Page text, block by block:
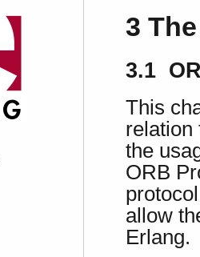
3
3.1
This
relation
the
ORB
allow
Erlang.